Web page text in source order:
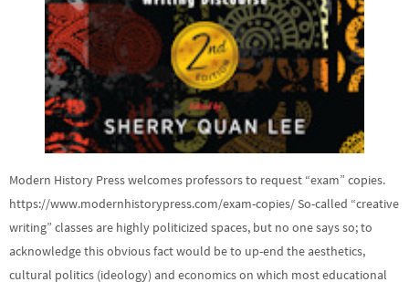
Modern History Press welcomes professors to request “exam” copies.
https://www.modernhistorypress.com/exam-copies/ So-called “creative
writing” classes are highly politicized spaces, but no one says so; to
acknowledge this obvious fact would be to up-end the aesthetics,
cultural politics (ideology) and economics on which most educational